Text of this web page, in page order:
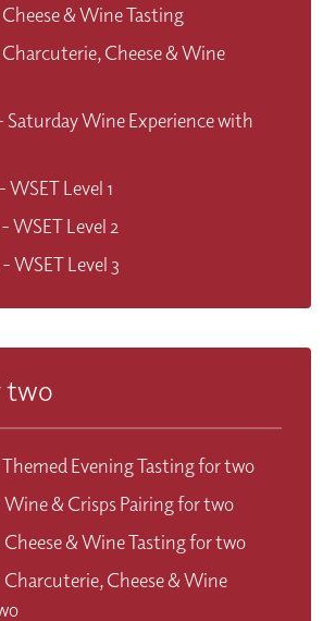
& Wine Tasting
Cheese & Wine
Saturday Wine Experience with
- WSET Level 1
- WSET Level 2
- WSET Level 3
two
Evening Tasting for two
Wine & Crisps Pairing for two
Cheese & Wine Tasting for two
Charcuterie, Cheese & Wine